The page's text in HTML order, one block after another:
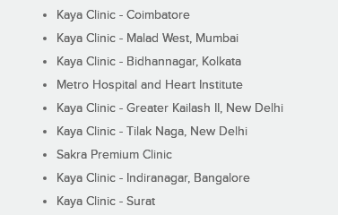
Kaya Clinic - Coimbatore
Kaya Clinic - Malad West, Mumbai
Kaya Clinic - Bidhannagar, Kolkata
Metro Hospital and Heart Institute
Kaya Clinic - Greater Kailash II, New Delhi
Kaya Clinic - Tilak Naga, New Delhi
Sakra Premium Clinic
Kaya Clinic - Indiranagar, Bangalore
Kaya Clinic - Surat